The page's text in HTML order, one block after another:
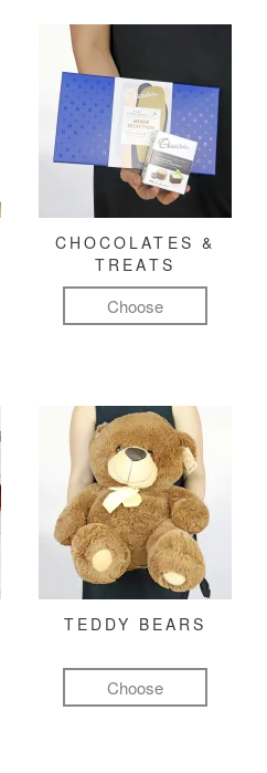
CHOCOLATES &
TREATS
Choose
TEDDY BEARS
Choose